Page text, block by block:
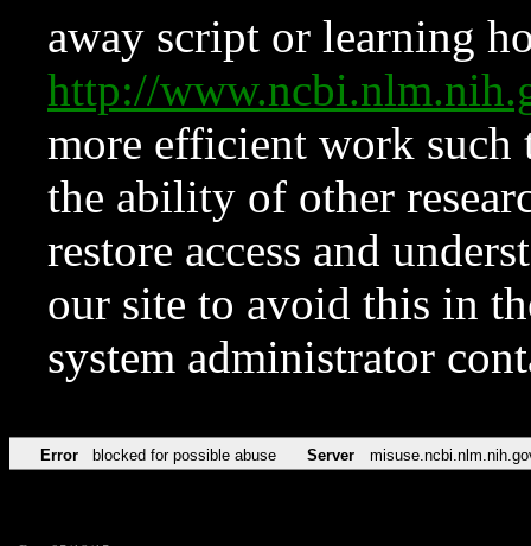
away script or learning
http://
more efficient work such
the ability of other
restore access and
our site to avoid this in
system administrator
Error blocked for possible abuse Server